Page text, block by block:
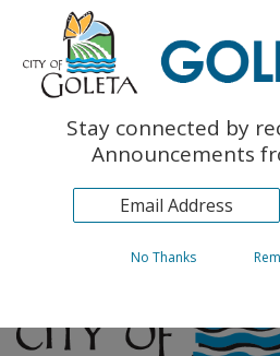
The Monarch Press
Topics
ArchivesStay connected by
Announcements
No Thanks